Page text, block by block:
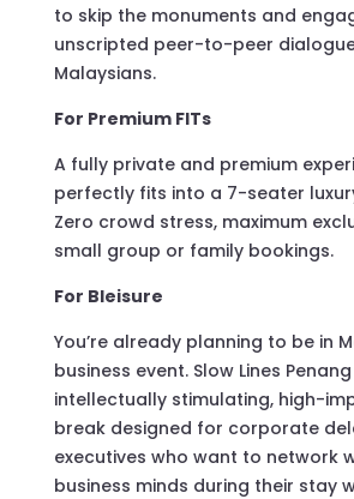
to skip the monuments and
unscripted peer-to-peer
Malaysians.
For Premium FITs
A fully private and premium
perfectly fits into a 7-seater
Zero crowd stress, maximum
small group or family bookings.
For Bleisure
You’re already planning to be in
business event. Slow Lines
intellectually stimulating, high-
break designed for corporate
executives who want to network
business minds during their stay